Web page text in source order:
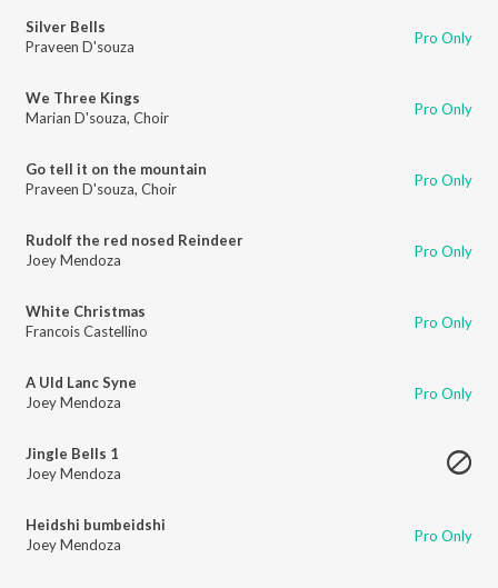
Silver Bells
Praveen D'souza
Pro Only
We Three Kings
Marian D'souza, Choir Pro Only
Go tell it on the mountain
Praveen D'souza, Choir Pro Only
Rudolf the red nosed Reindeer
Joey Mendoza
Pro Only
White Christmas
Francois Castellino
Pro Only
A Uld Lanc Syne
Joey Mendoza
Pro Only
Jingle Bells 1
Joey Mendoza
Heidshi bumbeidshi
Joey Mendoza
Pro Only